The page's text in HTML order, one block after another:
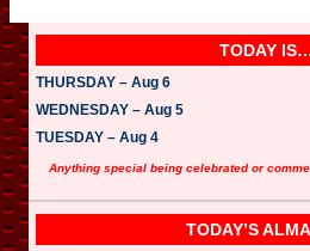
TODAY
THURSDAY – Aug 6
WEDNESDAY – Aug 5
TUESDAY – Aug 4
Anything special being celebrated or
TODAY’S